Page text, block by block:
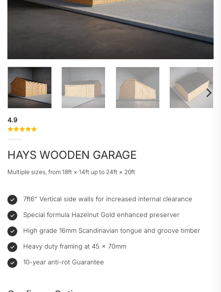
4.9
HAYS WOODEN GARAGE
Multiple sizes, from 18ft × 14ft up to 24ft × 20ft
7ft6" Vertical side walls for increased internal clearance
Special formula Hazelnut Gold enhanced preserver
High grade 16mm Scandinavian tongue and groove timber
Heavy duty framing at 45 × 70mm
10-year anti-rot Guarantee